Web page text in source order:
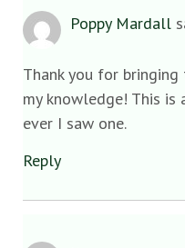
Poppy Mardall
Thank you for
my knowledge! This
ever I saw one.
Reply